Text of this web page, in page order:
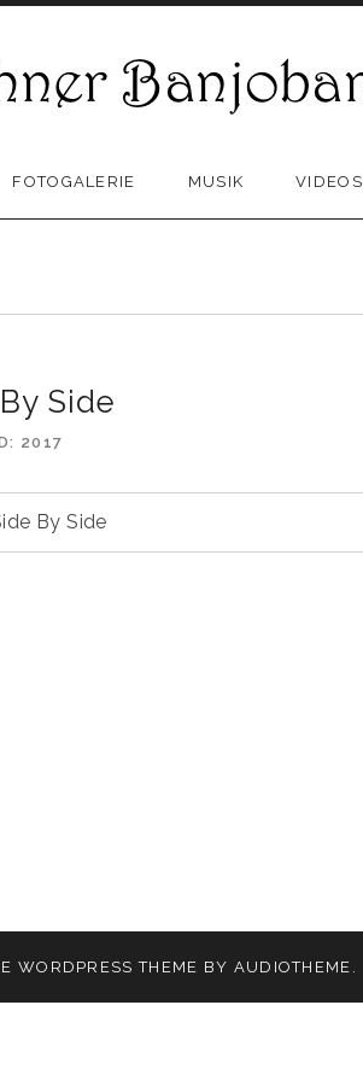
FOTOGALERIE MUSIK VIDEOS
Side
2017
By Side
WORDPRESS THEME BY AUDIOTHEME .